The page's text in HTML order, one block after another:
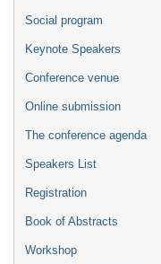
menu
Social program
Keynote Speakers
Conference venue
Online submission
The conference agenda
Speakers List
Registration
Book of Abstracts
Workshop